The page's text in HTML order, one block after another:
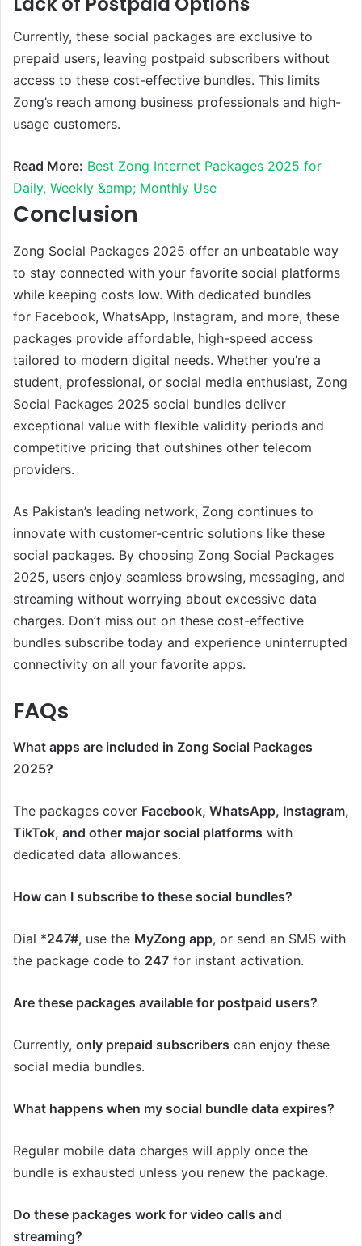
Currently, these social packages are exclusive to
prepaid users, leaving postpaid subscribers without
access to these cost-effective bundles. This limits
Zong’s reach among business professionals and high-
usage customers.
Read More: Best Zong Internet Packages 2025 for
Daily, Weekly &amp; Monthly Use
Conclusion
Zong Social Packages 2025 offer an unbeatable way
to stay connected with your favorite social platforms
while keeping costs low. With dedicated bundles
for Facebook, WhatsApp, Instagram, and more, these
packages provide affordable, high-speed access
tailored to modern digital needs. Whether you’re a
student, professional, or social media enthusiast, Zong
Social Packages 2025 social bundles deliver
exceptional value with flexible validity periods and
competitive pricing that outshines other telecom
providers.
As Pakistan’s leading network, Zong continues to
innovate with customer-centric solutions like these
social packages. By choosing Zong Social Packages
2025, users enjoy seamless browsing, messaging, and
streaming without worrying about excessive data
charges. Don’t miss out on these cost-effective
bundles subscribe today and experience uninterrupted
connectivity on all your favorite apps.
FAQs
What apps are included in Zong Social Packages
2025?
The packages cover Facebook, WhatsApp, Instagram,
TikTok, and other major social platforms with
dedicated data allowances.
How can I subscribe to these social bundles?
Dial *247#, use the MyZong app, or send an SMS with
the package code to 247 for instant activation.
Are these packages available for postpaid users?
Currently, only prepaid subscribers can enjoy these
social media bundles.
What happens when my social bundle data expires?
Regular mobile data charges will apply once the
bundle is exhausted unless you renew the package.
Do these packages work for video calls and
streaming?